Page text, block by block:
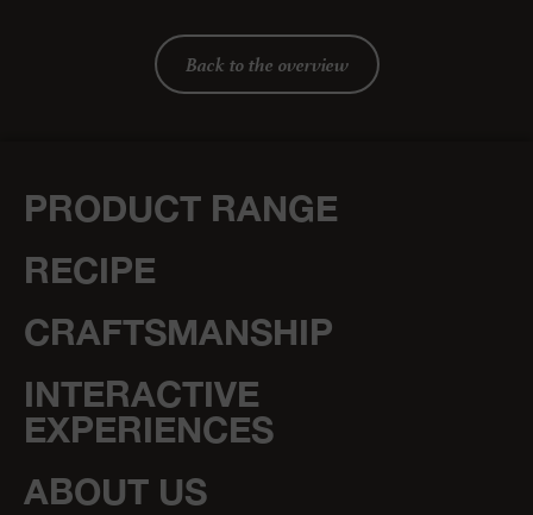
Back to the overview
PRODUCT RANGE
RECIPE
CRAFTSMANSHIP
INTERACTIVE
EXPERIENCES
ABOUT US